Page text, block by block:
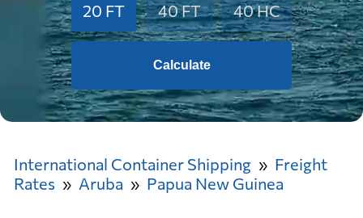
20 FT 40 FT 40 HC
Calculate
International Container Shipping
Freight
Rates
Aruba Papua New Guinea